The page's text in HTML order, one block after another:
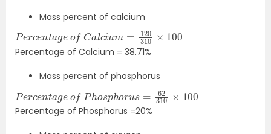
Mass percent of calcium
Pe n of C a =120 310
×100
Percentage of Calcium = 38.71%
Mass percent of phosphorus
Pe of P s =62 310×
100
Percentage of Phosphorus =20%